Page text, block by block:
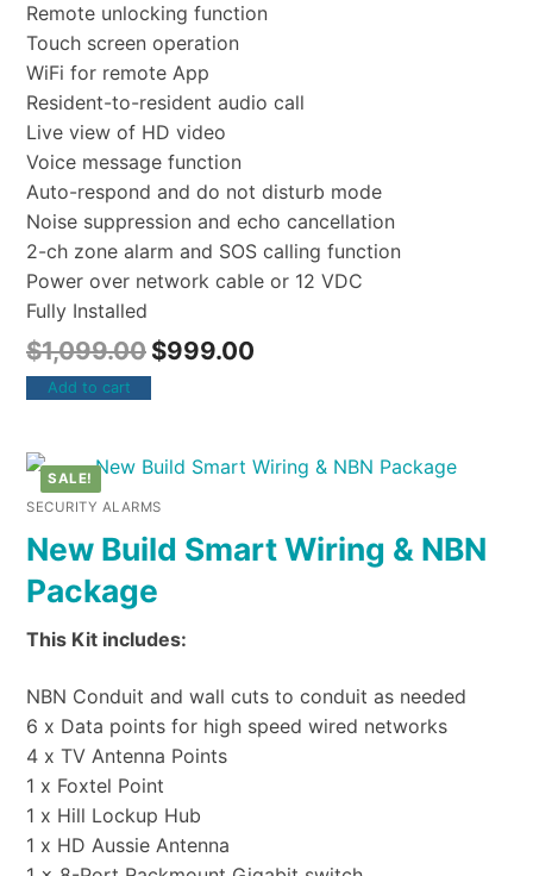
Remote unlocking function
Touch screen operation
WiFi for remote App
Resident-to-resident audio call
Live view of HD video
Voice message function
Auto-respond and do not disturb mode
Noise suppression and echo cancellation
2-ch zone alarm and SOS calling function
Power over network cable or 12 VDC
Fully Installed
$1,099.00 $999.00
Add to cart
SALE!
SECURITY ALARMS
New Build Smart Wiring & NBN
Package
This Kit includes:
NBN Conduit and wall cuts to conduit as needed
6 x Data points for high speed wired networks
4 x TV Antenna Points
1 x Foxtel Point
1 x Hill Lockup Hub
1 x HD Aussie Antenna